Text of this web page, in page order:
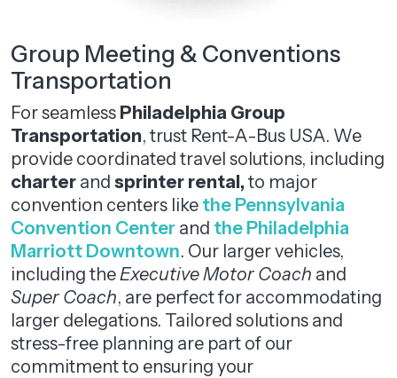
Group Meeting & Conventions
Transportation
For seamless Philadelphia Group
Transportation, trust Rent-A-Bus USA. We
provide coordinated travel solutions, including
charter and sprinter rental,to major
convention centers like the Pennsylvania
Convention Center and the Philadelphia
Marriott Downtown. Our larger vehicles,
including theExecutive Motor Coach and
Super Coach, are perfect for accommodating
larger delegations. Tailored solutions and
stress-free planning are part of our
commitment to ensuring your